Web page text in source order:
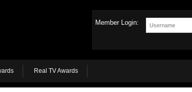
Member Login:
Real TV Awards